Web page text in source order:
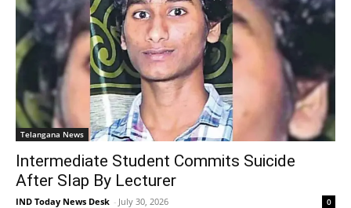
Telangana News
Intermediate Student Commits Suicide
After Slap By Lecturer
IND Today News Desk - July 30, 2026 0